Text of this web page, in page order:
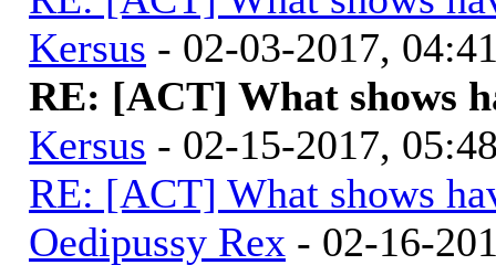
Kersus - 02-03-2017,
RE: [ACT] What shows
Kersus - 02-15-2017,
RE: [ACT] What shows
Oedipussy Rex - 02-16-